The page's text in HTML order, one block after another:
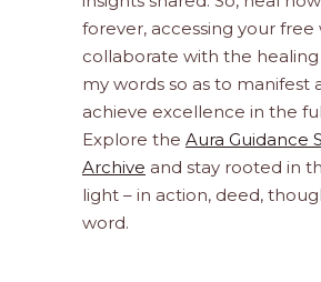
forever, accessing your free
collaborate with the
my words so as to manifest
achieve excellence in the
Explore the Aura Guidance
Archive and stay rooted in
light – in action, deed,
word.